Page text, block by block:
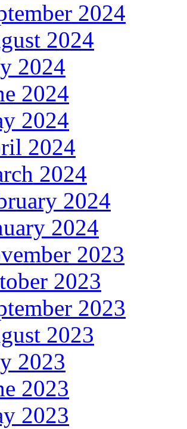
2024
2024
2024
2024
2024
2024
2024
2024
2024
2023
2023
2023
2023
2023
2023
2023